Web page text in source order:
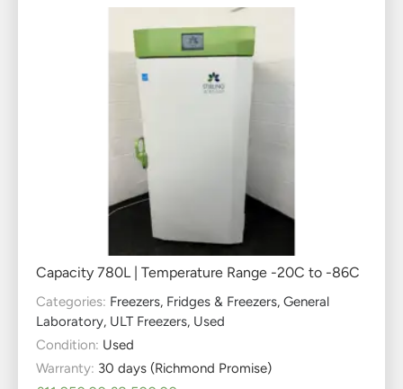
Capacity 780L | Temperature Range -20C to -86C
Categories: Freezers, Fridges & Freezers, General
Laboratory, ULT Freezers, Used
Condition: Used
Warranty: 30 days (Richmond Promise)